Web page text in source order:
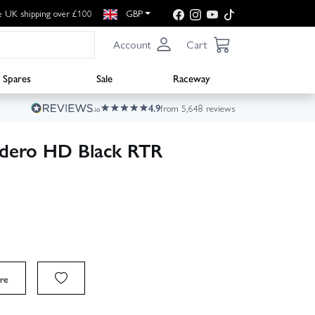
UK shipping over £100 GBP
Account Cart
Spares Sale Raceway
4.9from 5,648 reviews
HD Black RTR